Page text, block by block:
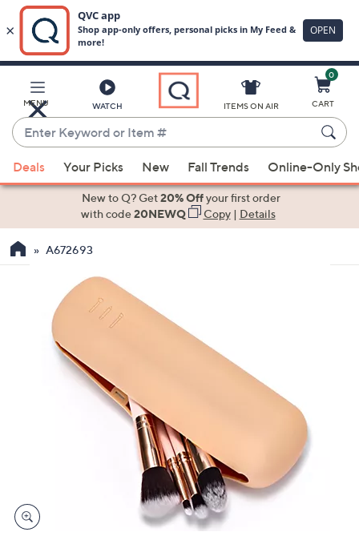
Main
Content
MENU WATCH
Enter
Keyword
or
Item
suggestions
the
devices
to
ITEMS ON AIR
0
CART
Deals Your Picks New Fall Trends Online-Only
New to Q? Get20% Offyour first order
with code20NEWQ Copy| Details
A672693